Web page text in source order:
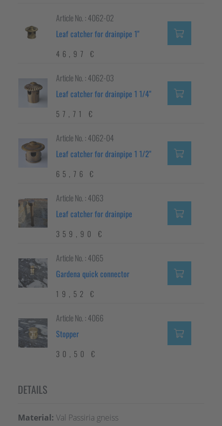
DETAILS
Material: Val Passiria gneiss
Article No. : 4062-02
Leaf catcher for drainpipe 1"
46,97 €
Article No. : 4062-03
Leaf catcher for drainpipe 1 1/4"
57,71 €
Article No. : 4062-04
Leaf catcher for drainpipe 1 1/2"
65,76 €
Article No. : 4063
Leaf catcher for drainpipe
359,90 €
Article No. : 4065
Gardena quick connector
19,52 €
Article No. : 4066
Stopper
30,50 €